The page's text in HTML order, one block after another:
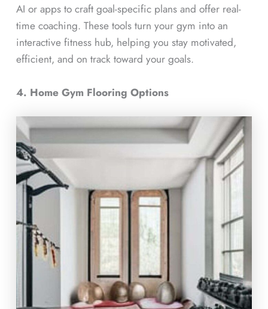
AI or apps to craft goal-specific plans and offer real-
time coaching. These tools turn your gym into an
interactive fitness hub, helping you stay motivated,
efficient, and on track toward your goals.
4. Home Gym Flooring Options